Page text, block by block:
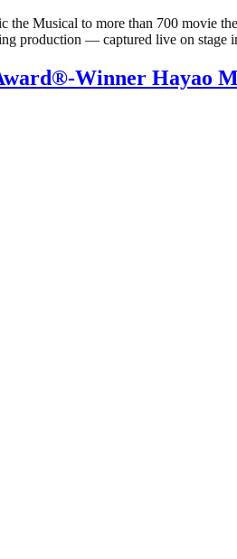
Musical to more than 700 movie
production — captured live on
Winner Hayao